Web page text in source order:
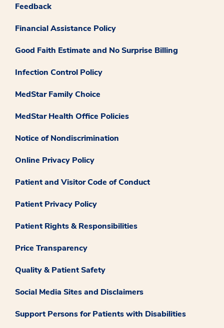
Feedback
Financial Assistance Policy
Good Faith Estimate and No Surprise Billing
Infection Control Policy
MedStar Family Choice
MedStar Health Office Policies
Notice of Nondiscrimination
Online Privacy Policy
Patient and Visitor Code of Conduct
Patient Privacy Policy
Patient Rights & Responsibilities
Price Transparency
Quality & Patient Safety
Social Media Sites and Disclaimers
Support Persons for Patients with Disabilities